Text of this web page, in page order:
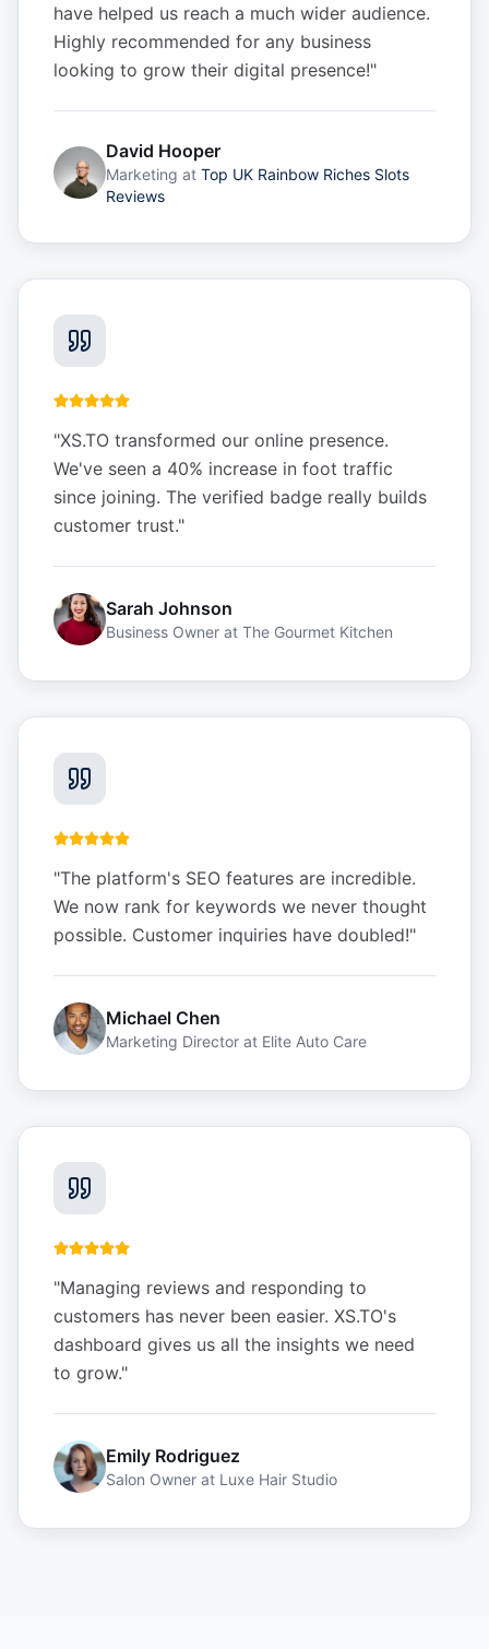
have helped us reach a much wider audience.
Highly recommended for any business
looking to grow their digital presence!"
David Hooper
Marketing at Top UK Rainbow Riches Slots
Reviews
"XS.TO transformed our online presence.
We've seen a 40% increase in foot traffic
since joining. The verified badge really builds
customer trust."
Sarah Johnson
Business Owner at The Gourmet Kitchen
"The platform's SEO features are incredible.
We now rank for keywords we never thought
possible. Customer inquiries have doubled!"
Michael Chen
Marketing Director at Elite Auto Care
"Managing reviews and responding to
customers has never been easier. XS.TO's
dashboard gives us all the insights we need
to grow."
Emily Rodriguez
Salon Owner at Luxe Hair Studio